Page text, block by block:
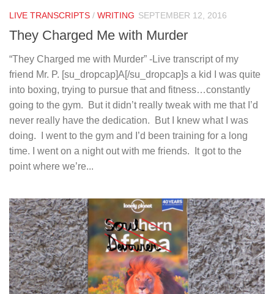
LIVE TRANSCRIPTS / WRITING SEPTEMBER 12, 2016
They Charged Me with Murder
“They Charged me with Murder” -Live transcript of my
friend Mr. P. [su_dropcap]A[/su_dropcap]s a kid I was quite
into boxing, trying to pursue that and fitness…constantly
going to the gym. But it didn’t really tweak with me that I’d
never really have the dedication. But I knew what I was
doing. I went to the gym and I’d been training for a long
time. I went on a night out with me friends. It got to the
point where we’re...